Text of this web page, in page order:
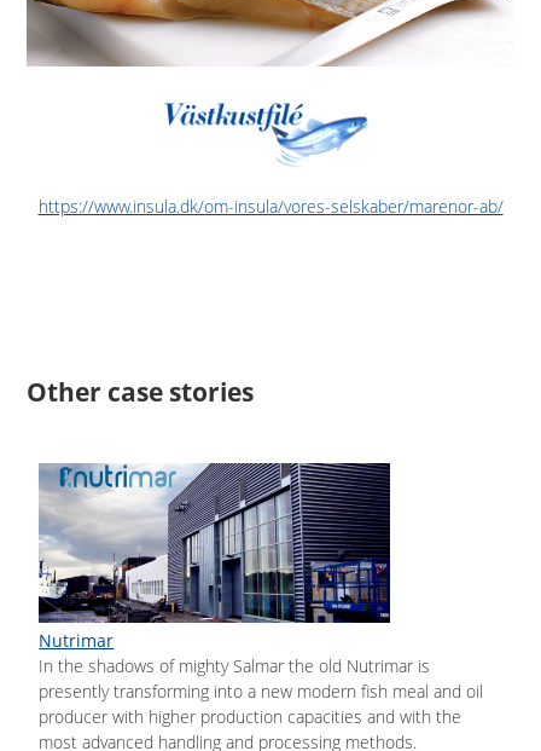
https://www.insula.dk/om-insula/vores-selskaber/marenor-ab/
Other case stories
Nutrimar
In the shadows of mighty Salmar the old Nutrimar is
presently transforming into a new modern fish meal and oil
producer with higher production capacities and with the
most advanced handling and processing methods.